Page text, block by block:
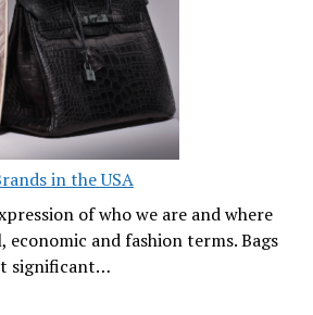
in the USA
of who we are and where
economic and fashion terms. Bags
significant…